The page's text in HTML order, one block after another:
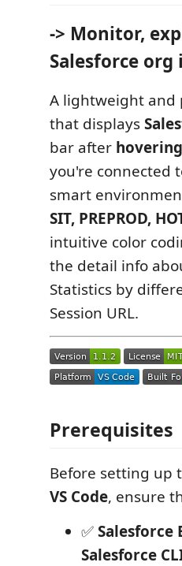
-> Monitor,
Salesforce
A lightweight and
that displays
bar after
you're connected
smart
SIT, PREPROD,
intuitive color
the detail info
Statistics by
Session URL.
Prerequisites
Before setting up
VS Code, ensure
✅Salesforce
Salesforce